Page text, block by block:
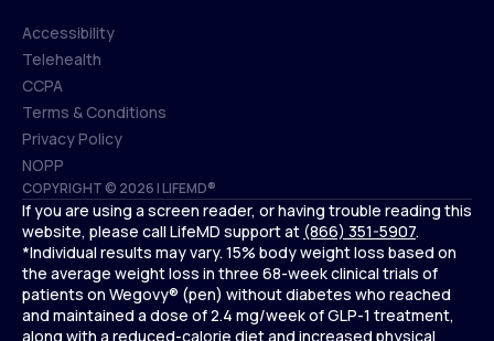
COPYRIGHT © 2026 | LIFEMD®
Accessibility
Accessibility
Telehealth
Telehealth
CCPA
CCPA
Terms & Conditions
Terms & Conditions
Privacy Policy
Privacy Policy
NOPP
NOPP
If you are using a screen reader, or having trouble reading this
website, please call LifeMD support at (866) 351-5907.
*Individual results may vary. 15% body weight loss based on
the average weight loss in three 68-week clinical trials of
patients on Wegovy® (pen) without diabetes who reached
and maintained a dose of 2.4 mg/week of GLP-1 treatment,
along with a reduced-calorie diet and increased physical